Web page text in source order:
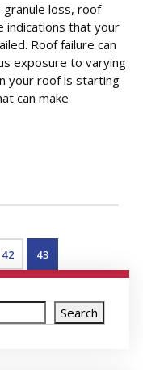
granule loss, roof
indications that your
Roof failure can
exposure to varying
your roof is starting
can make
42 43
Search